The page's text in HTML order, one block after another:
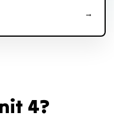
4?